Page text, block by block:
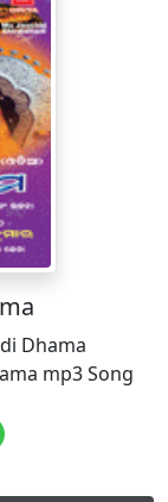
Dhama
mp3 Song